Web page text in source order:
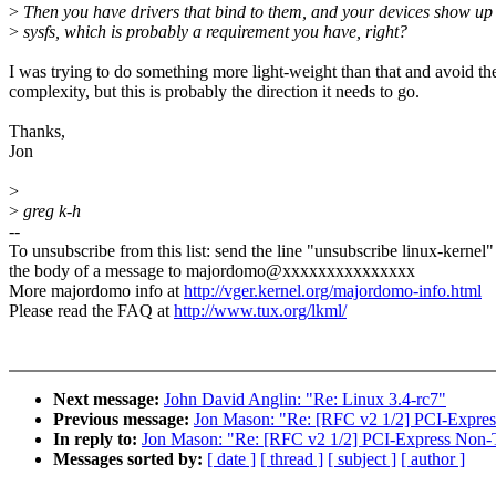
> Then you have drivers that bind to them, and your devices show
> sysfs, which is probably a requirement you have, right?
I was trying to do something more light-weight than that and avoid
complexity, but this is probably the direction it needs to go.
Thanks,
Jon
>
> greg k-h
--
To unsubscribe from this list: send the line "unsubscribe linux-
the body of a message to majordomo@xxxxxxxxxxxxxxx
More majordomo info athttp://vger.kernel.org/majordomo-info.html
Please read the FAQ athttp://www.tux.org/lkml/
Next message: John David Anglin: "Re: Linux 3.4-rc7"
Previous message: Jon Mason: "Re: [RFC v2 1/2] PCI-
In reply to: Jon Mason: "Re: [RFC v2 1/2] PCI-Express Non-
Messages sorted by: [ date ] [ thread ] [ subject ] [ author ]